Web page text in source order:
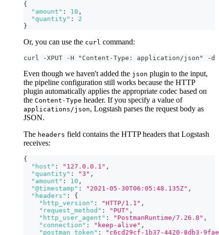
{
"amount" : 10 ,
"quantity" :
2
}
Or, you can use the curl command:
curl -XPUT -H "Content-Type: application/
Even though we haven't added the json plugin to the input,
the pipeline configuration still works because the HTTP
plugin automatically applies the appropriate codec based on
the Content-Type header. If you specify a value of
applications/json, Logstash parses the request body as
JSON.
The headers field contains the HTTP headers that Logstash
receives:
{
"host" : "127.0.0.1" ,
"quantity" : "3" ,
"amount" : 10 ,
"@timestamp" : "2021-05-30T06:05:48.135Z" ,
"headers" :
{
"http_version" : "HTTP/1.1" ,
"request_method" : "PUT" ,
"http_user_agent" : "PostmanRuntime/7.26.8" ,
"connection" : "keep-alive" ,
"postman_token" : "c6cd29cf-1b37-4420-8db3-